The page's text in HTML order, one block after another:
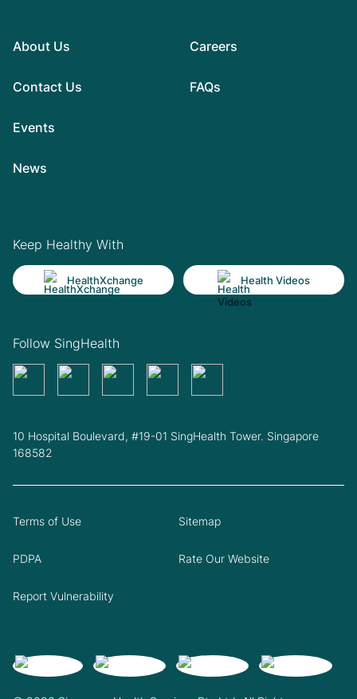
About Us
Contact Us
Events
News
Careers
FAQs
Keep Healthy With
HealthXchange Health Videos
Follow SingHealth
10 Hospital Boulevard, #19-01 SingHealth Tower. Singapore
168582
Terms of Use Sitemap
PDPA Rate Our Website
Report Vulnerability